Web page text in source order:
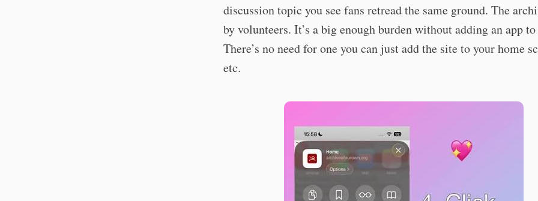
discussion topic you see fans retread the same ground. The
by volunteers. It’s a big enough burden without adding an app
There’s no need for one you can just add the site to your home
etc.